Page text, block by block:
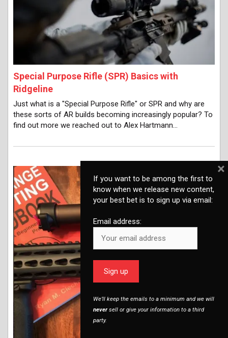
Special Purpose Rifle (SPR) Basics with
Ridgeline
Just what is a "Special Purpose Rifle" or SPR and why are
these sorts of AR builds becoming increasingly popular? To
find out more we reached out to Alex Hartmann…
If you want to be among the first to
know when we release new content,
your best bet is to sign up via email:
Email address:
We’ll keep the emails to a minimum and we will
neversell or give your information to a third
party.
×